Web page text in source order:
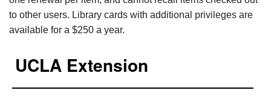
to other users. Library cards with additional privileges are
available for a $250 a year.
UCLA Extension